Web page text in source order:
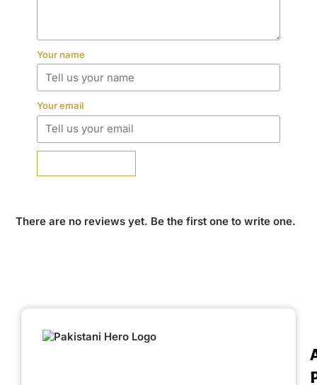
Your name
Your email
There are no reviews yet. Be the first one to write one.